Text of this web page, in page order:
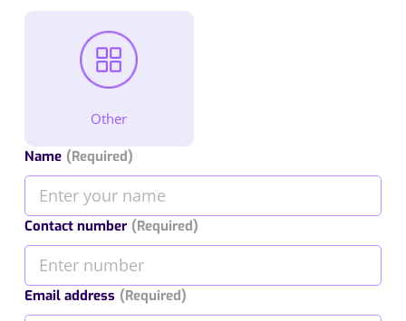
Other
Name (Required)
Contact number (Required)
Email address (Required)